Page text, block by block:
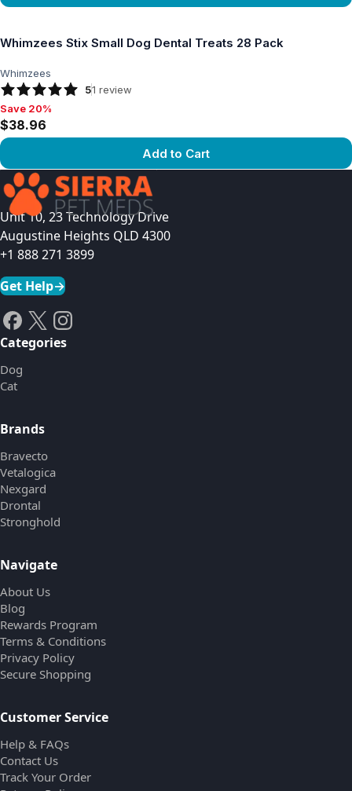
Whimzees Stix Small Dog Dental Treats 28 Pack
Whimzees
51 review
Save 20%, $38.96
Save 20%
$38.96
Add to Cart
View product
Unit 10, 23 Technology Drive
Augustine Heights QLD 4300
+1 888 271 3899
Get Help→
Categories
Dog
Cat
Brands
Bravecto
Vetalogica
Nexgard
Drontal
Stronghold
Navigate
About Us
Blog
Rewards Program
Terms & Conditions
Privacy Policy
Secure Shopping
Customer Service
Help & FAQs
Contact Us
Track Your Order